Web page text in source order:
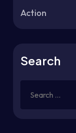
Action
Search